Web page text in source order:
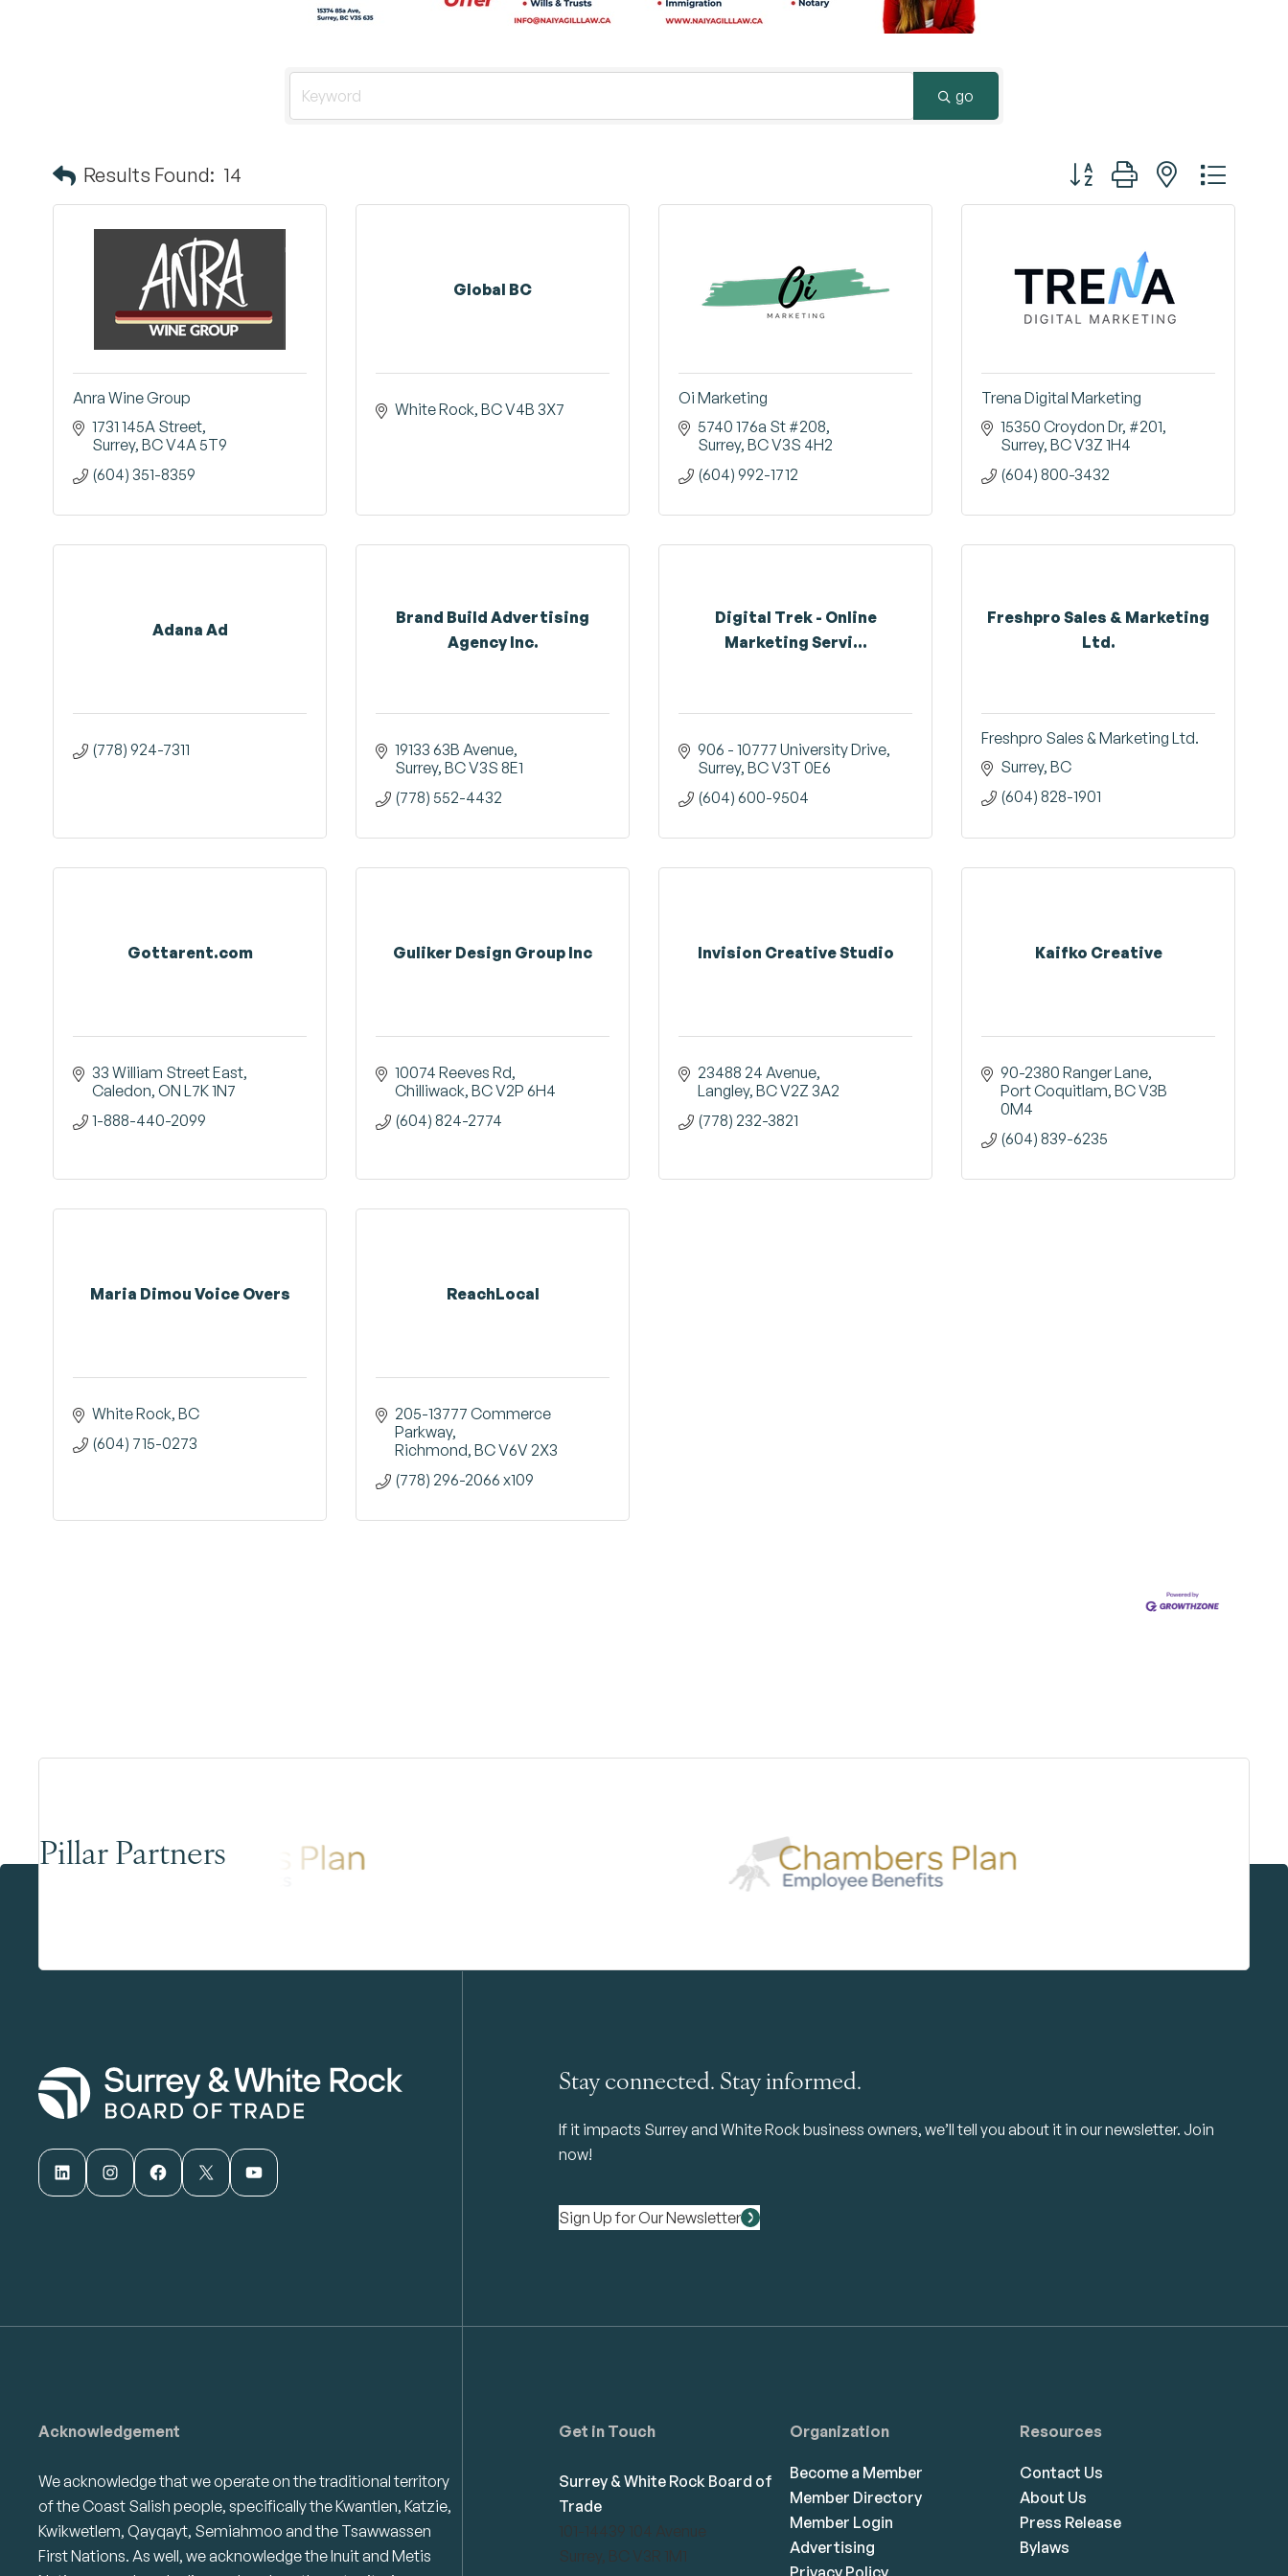
Surrey & White Rock Board of Trade – that are
demonstrate outstanding commitment to
sustainability and environmental stewardship.
go
Results Found: 14 Button group with nested
Anra Wine Group
1731 145A Street
Surrey BCV4A 5T9
(604) 351-8359
Global BC
White Rock BCV4B 3X7
Oi Marketing
5740 176a St #208
Surrey BCV3S 4H2
(604) 992-1712
Trena Digital Marketing
15350 Croydon Dr #201
Surrey BCV3Z 1H4
(604) 800-3432
Adana Ad
(778) 924-7311
Brand Build Advertising
Agency Inc.
19133 63B Avenue
Surrey BCV3S 8E1
(778) 552-4432
Digital Trek - Online
Marketing Servi...
906 - 10777 University Drive
Surrey BCV3T 0E6
(604) 600-9504
Freshpro Sales & Marketing
Ltd.
Freshpro Sales & Marketing Ltd.
Surrey BC
(604) 828-1901
Gottarent.com
33 William Street East
Caledon ON L7K 1N7
1-888-440-2099
Guliker Design Group Inc
10074 Reeves Rd
Chilliwack BCV2P 6H4
(604) 824-2774
Invision Creative Studio
23488 24 Avenue
Langley BCV2Z 3A2
(778) 232-3821
Kaifko Creative
90-2380 Ranger Lane
Port Coquitlam BCV3B
0M4
(604) 839-6235
Maria Dimou Voice Overs
White Rock BC
(604) 715-0273
ReachLocal
205-13777 Commerce
Parkway
Richmond BCV6V 2X3
(778) 296-2066 x109
Pillar Partners
LinkedIn Instagram Facebook X YouTube
Stay connected. Stay informed.
If it impacts Surrey and White Rock business owners, we’ll tell you about it in our newsletter. Join
now!
Sign Up for Our Newsletter
Acknowledgement
We acknowledge that we operate on the traditional territory
of the Coast Salish people, specifically the Kwantlen, Katzie,
Kwikwetlem, Qayqayt, Semiahmoo and the Tsawwassen
First Nations. As well, we acknowledge the Inuit and Metis
Get in Touch
Surrey & White Rock Board of
Trade
101-14439 104 Avenue
Surrey, BC V3R 1M1
Organization
Become a Member
Member Directory
Member Login
Advertising
Resources
Contact Us
About Us
Press Release
Bylaws